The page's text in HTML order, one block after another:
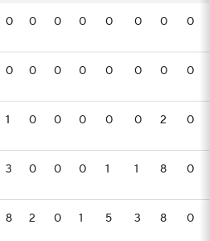
0 0 0 0 0 0 0 0
0 0 0 0 0 0 0 0
1 0 0 0 0 0 2 0
3 0 0 0 1 1 8 0
8 2 0 1 5 3 8 0